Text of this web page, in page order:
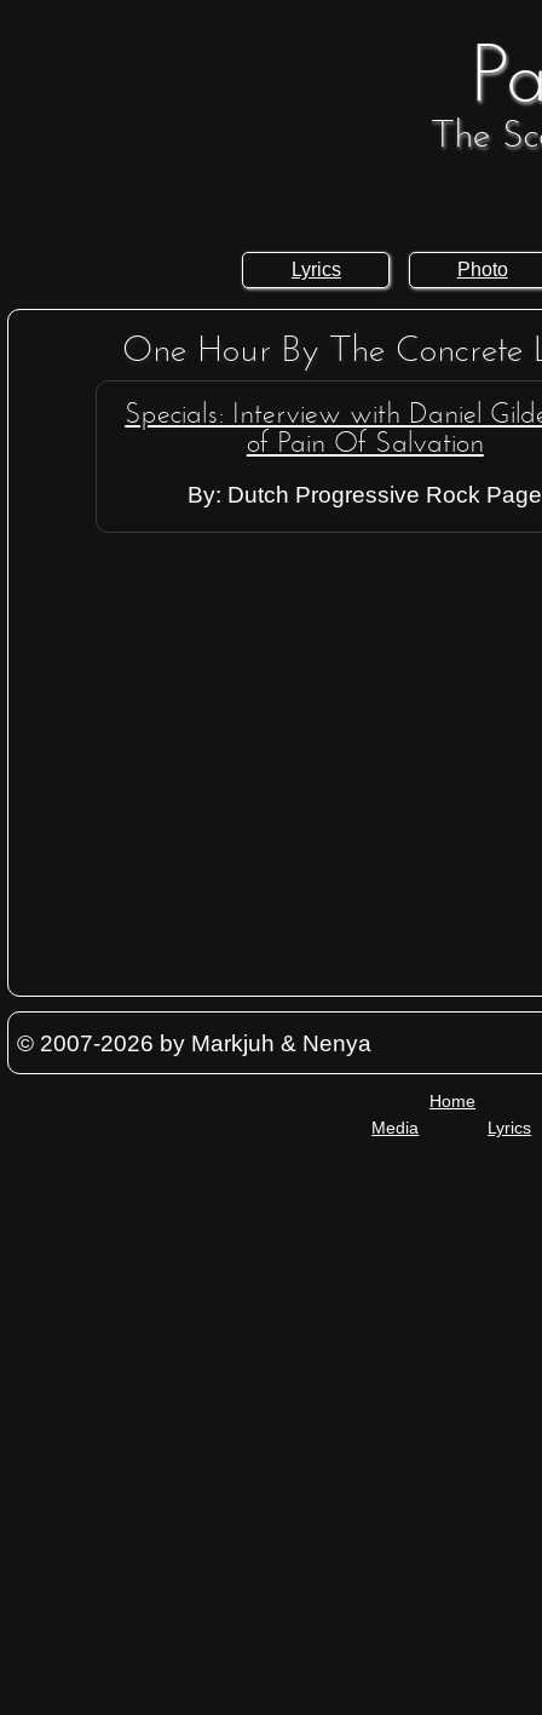
The
Lyrics Photo
One Hour By The Concrete
Specials: Interview with Daniel
of Pain Of Salvation
By: Dutch Progressive Rock Page
© 2007-2026 by Markjuh & Nenya
Home
Media
Lyrics